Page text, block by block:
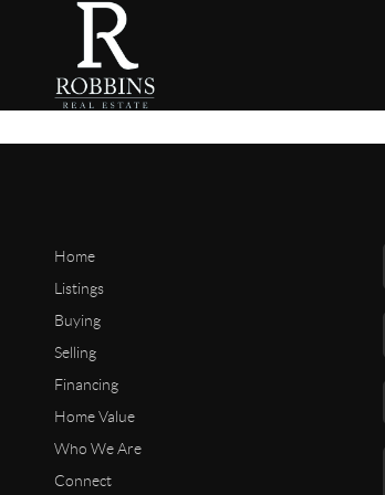
Home
Listings
Buying
Selling
Financing
Home Value
Who We Are
Connect